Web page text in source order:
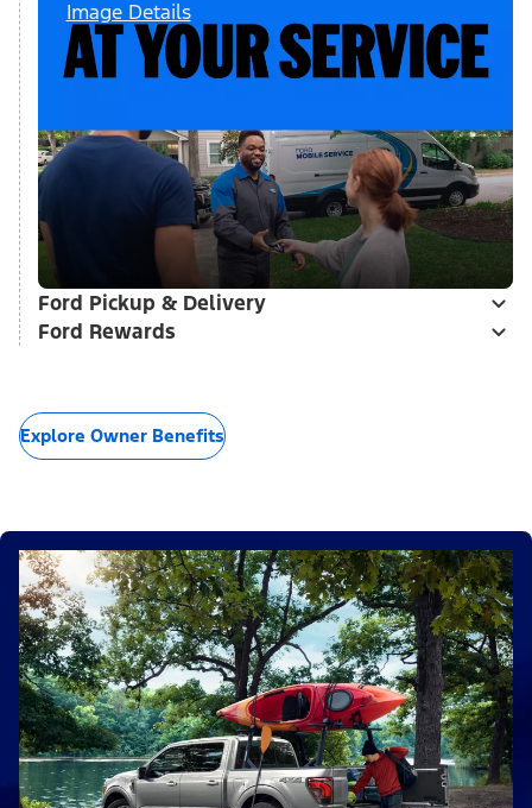
Image Details
Ford Pickup & Delivery
Ford Rewards
Explore Owner Benefits